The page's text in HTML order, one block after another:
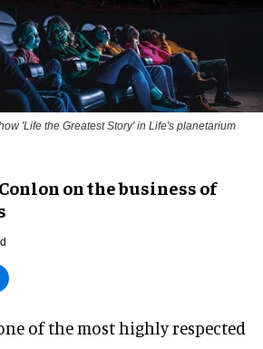
'Life the Greatest Story' in Life's planetarium
on the business of
of the most highly respected